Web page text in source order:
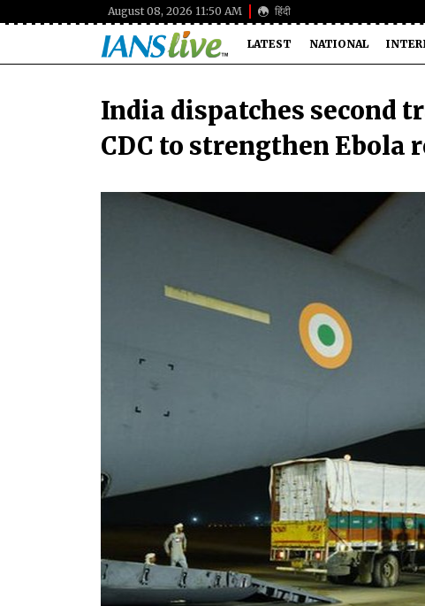
August 08, 2026 11:50 AM हिंदी
LATEST NATIONAL
India dispatches second
CDC to strengthen Ebola